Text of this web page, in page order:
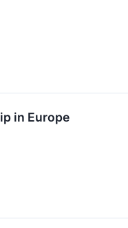
in Europe